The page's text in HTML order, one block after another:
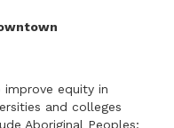
equity in
and colleges
Aboriginal Peoples;